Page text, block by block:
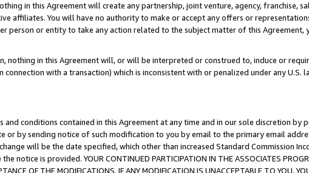
in this Agreement will create any partnership, joint venture, agency, franchise,
affiliates. You will have no authority to make or accept any offers or
person or entity to take any action related to the subject matter of this Agreement,
nothing in this Agreement will, or will be interpreted or construed to, induce or
with a transaction) which is inconsistent with or penalized under any U.S.
conditions contained in this Agreement at any time and in our sole discretion by
or by sending notice of such modification to you by email to the primary email
will be the date specified, which other than increased Standard Commission
is provided. YOUR CONTINUED PARTICIPATION IN THE ASSOCIATES
OF THE MODIFICATIONS. IF ANY MODIFICATION IS UNACCEPTABLE TO YOU,